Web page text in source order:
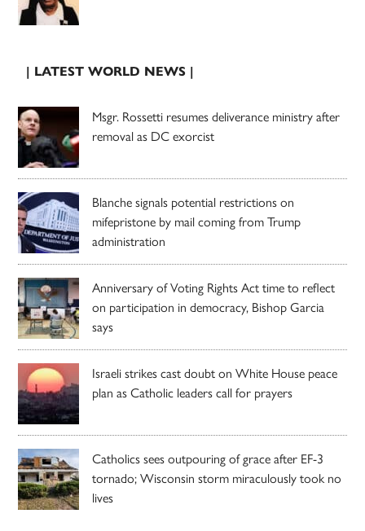
| LATEST WORLD NEWS |
Msgr. Rossetti resumes deliverance ministry after
removal as DC exorcist
Blanche signals potential restrictions on
mifepristone by mail coming from Trump
administration
Anniversary of Voting Rights Act time to reflect
on participation in democracy, Bishop Garcia
says
Israeli strikes cast doubt on White House peace
plan as Catholic leaders call for prayers
Catholics sees outpouring of grace after EF-3
tornado; Wisconsin storm miraculously took no
lives